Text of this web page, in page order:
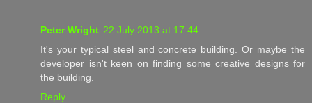
Peter Wright 22 July 2013 at 17:44
It's your typical steel and concrete building. Or maybe the
developer isn't keen on finding some creative designs for
the building.
Reply